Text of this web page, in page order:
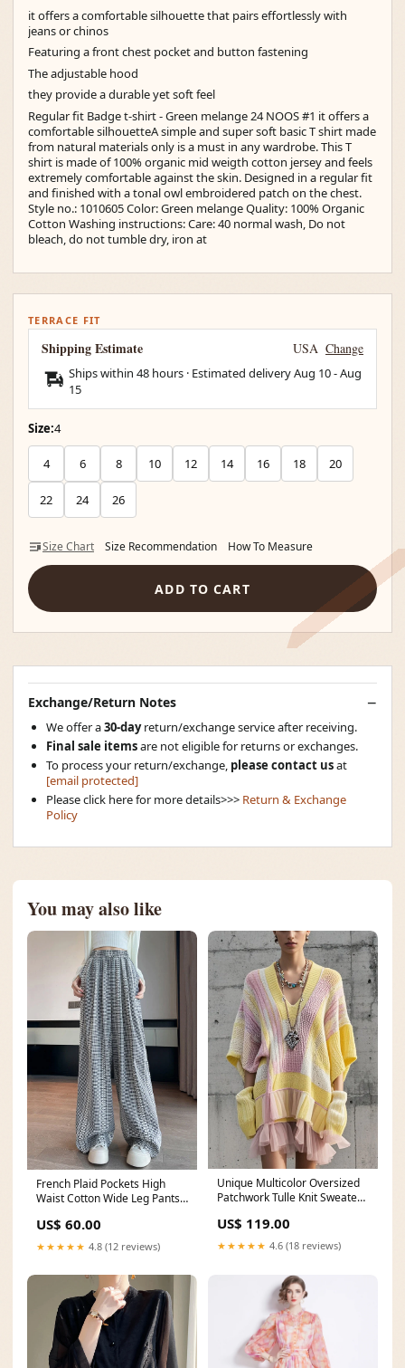
it offers a comfortable silhouette that pairs effortlessly with
jeans or chinos
Featuring a front chest pocket and button fastening
The adjustable hood
they provide a durable yet soft feel
Regular fit Badge t-shirt - Green melange 24 NOOS #1 it offers a
comfortable silhouetteA simple and super soft basic T shirt made
from natural materials only is a must in any wardrobe. This T
shirt is made of 100% organic mid weigth cotton jersey and feels
extremely comfortable against the skin. Designed in a regular fit
and finished with a tonal owl embroidered patch on the chest.
Style no.: 1010605 Color: Green melange Quality: 100% Organic
Cotton Washing instructions: Care: 40 normal wash, Do not
bleach, do not tumble dry, iron at
TERRACE FIT
Shipping Estimate USA Change
Ships within 48 hours · Estimated deliveryAug 10-Aug
15
Size:4
4 6 8 10 12 14 16 18 20
22 24 26
Size Chart Size Recommendation How To Measure
ADD TO CART
Exchange/Return Notes
We offer a30-dayreturn/exchange service after receiving.
Final sale itemsare not eligible for returns or exchanges.
To process your return/exchange, please contact usat
[email protected]
Please click here for more details>>> Return & Exchange
Policy
You may also like
French Plaid Pockets High
Waist Cotton Wide Leg Pants
Patchwork Print Short
Sweater Lantern Sleeve
US$ 60.00
★★★★★ 4.8 (12 reviews)
Unique Multicolor Oversized
Patchwork Tulle Knit Sweater
US$ 119.00
★★★★★ 4.6 (18 reviews)